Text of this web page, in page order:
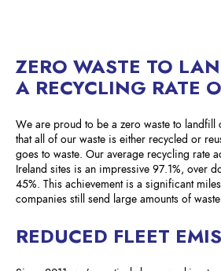
ZERO WASTE TO
A RECYCLING RATE
We are proud to be a zero waste to landfill
that all of our waste is either recycled or
goes to waste. Our average recycling rate
Ireland sites is an impressive 97.1%, over
45%. This achievement is a significant
companies still send large amounts of
REDUCED FLEET